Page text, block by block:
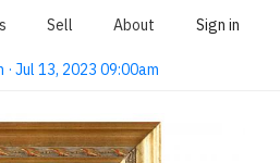
Sell About Sign in
Jul 13, 2023 09:00am